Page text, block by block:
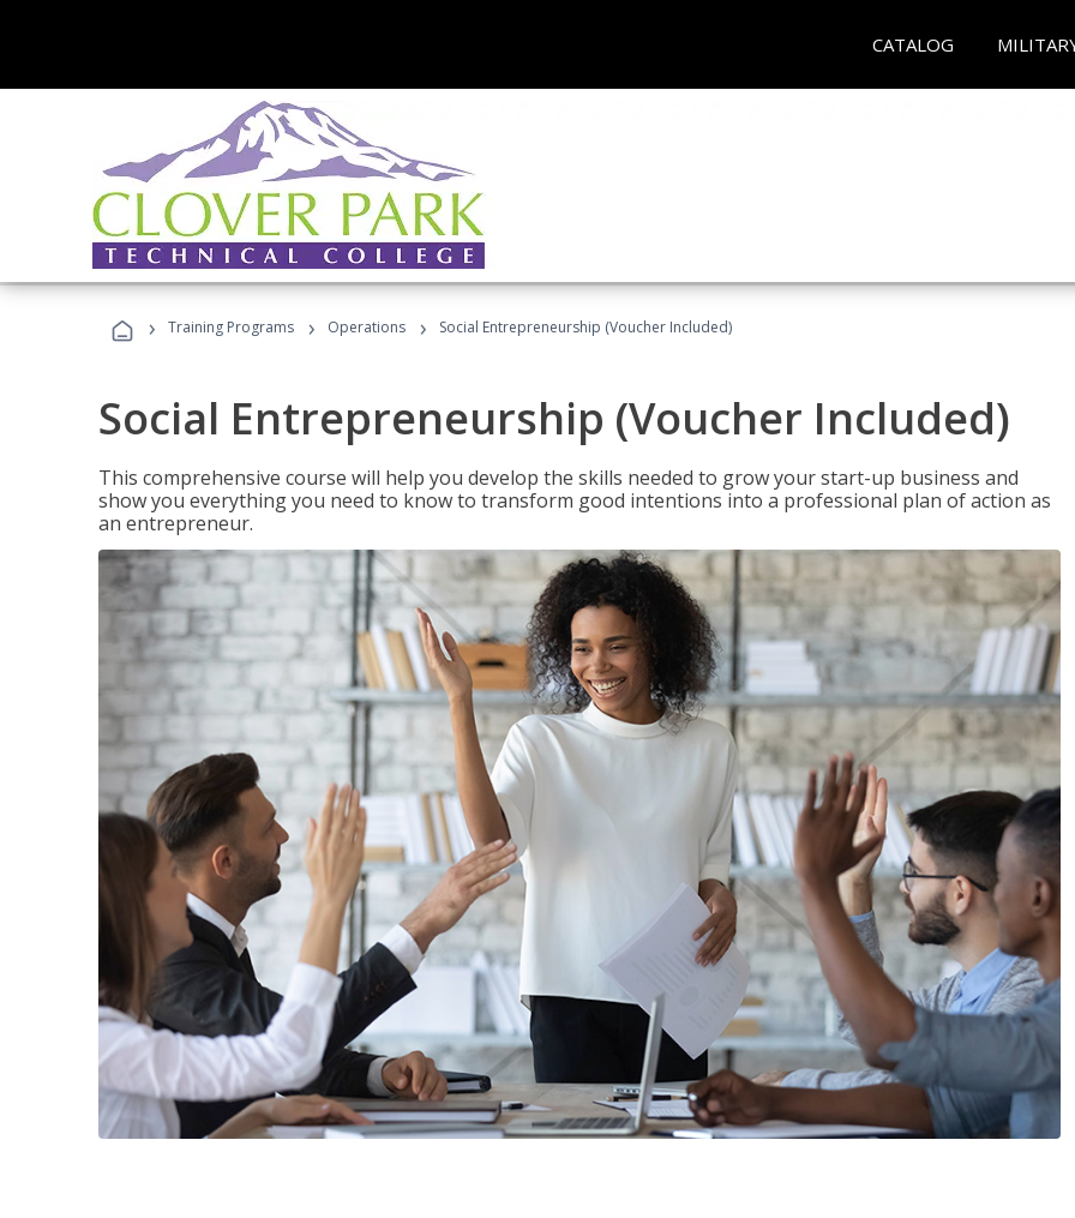
CATALOG
› Training Programs › Operations › Social Entrepreneurship (Voucher Included)
Social Entrepreneurship (Voucher Included)
This comprehensive course will help you develop the skills needed to grow your start-up business and
show you everything you need to know to transform good intentions into a professional plan of action as
an entrepreneur.